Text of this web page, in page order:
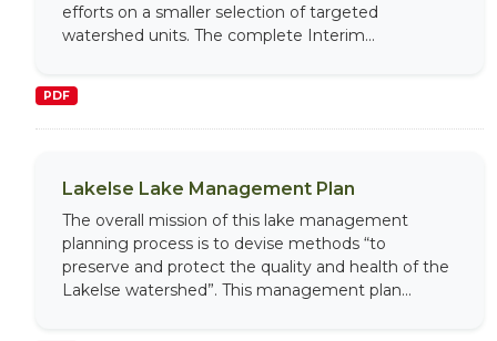
efforts on a smaller selection of targeted
watershed units. The complete Interim...
PDF
Lakelse Lake Management Plan
The overall mission of this lake management
planning process is to devise methods “to
preserve and protect the quality and health of the
Lakelse watershed”. This management plan...